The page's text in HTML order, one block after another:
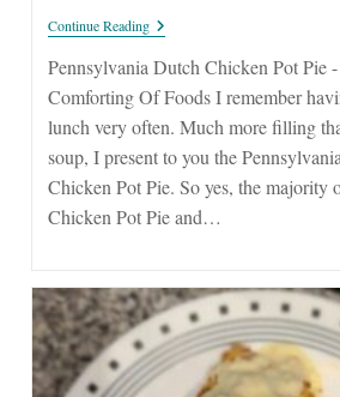
Continue ReadingChicken
Pot
Pie
Pennsylvania
Dutch
Style
Pennsylvania Dutch Chicken Pot Pie
Comforting Of Foods I remember
lunch very often. Much more filling
soup, I present to you the
Chicken Pot Pie. So yes, the majority
Chicken Pot Pie and…